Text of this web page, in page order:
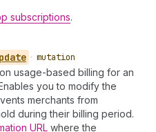
subscriptions.
• mutation
usage-based billing for an
you to modify the
merchants from
during their billing period.
URL where the